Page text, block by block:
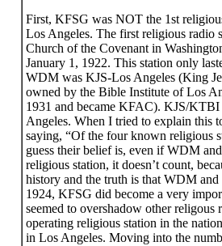
First, KFSG was NOT the 1st
Los Angeles. The first religious radio
Church of the Covenant in
January 1, 1922. This station only
WDM was KJS-Los Angeles (King
owned by the Bible Institute of Los
1931 and became KFAC). KJS/KTBI
Angeles. When I tried to explain this
saying, “Of the four known religious
guess their belief is, even if WDM
religious station, it doesn’t count,
history and the truth is that WDM
1924, KFSG did become a very
seemed to overshadow other
operating religious station in the
in Los Angeles. Moving into the